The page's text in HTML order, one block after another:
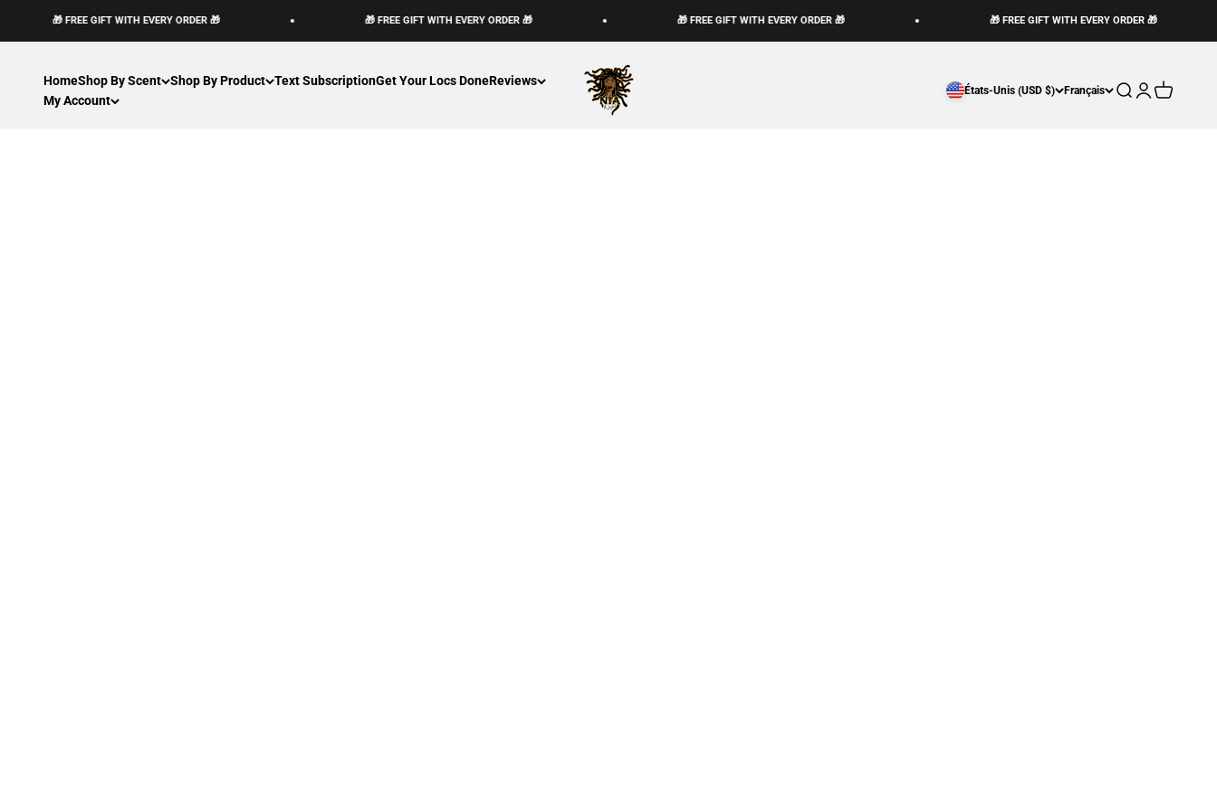
🎁 FREE GIFT WITH EVERY ORDER 🎁 🎁 FREE GIFT WITH EVERY ORDER 🎁 🎁 FREE GIFT WITH EVERY ORDER 🎁 🎁 FREE GIFT WITH EVERY ORDER 🎁
HomeShop By Scent Shop By Product Text SubscriptionGet Your Locs DoneReviews
My Account
The Loc God, Corp
États-Unis (USD $) Français Ouvrir la recherche
Ouvrir le
Voir le